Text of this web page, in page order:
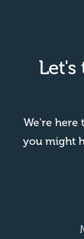
Let's
We're here
you might